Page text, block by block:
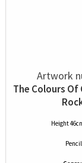
Artwork
The Colours
Height
Pencil